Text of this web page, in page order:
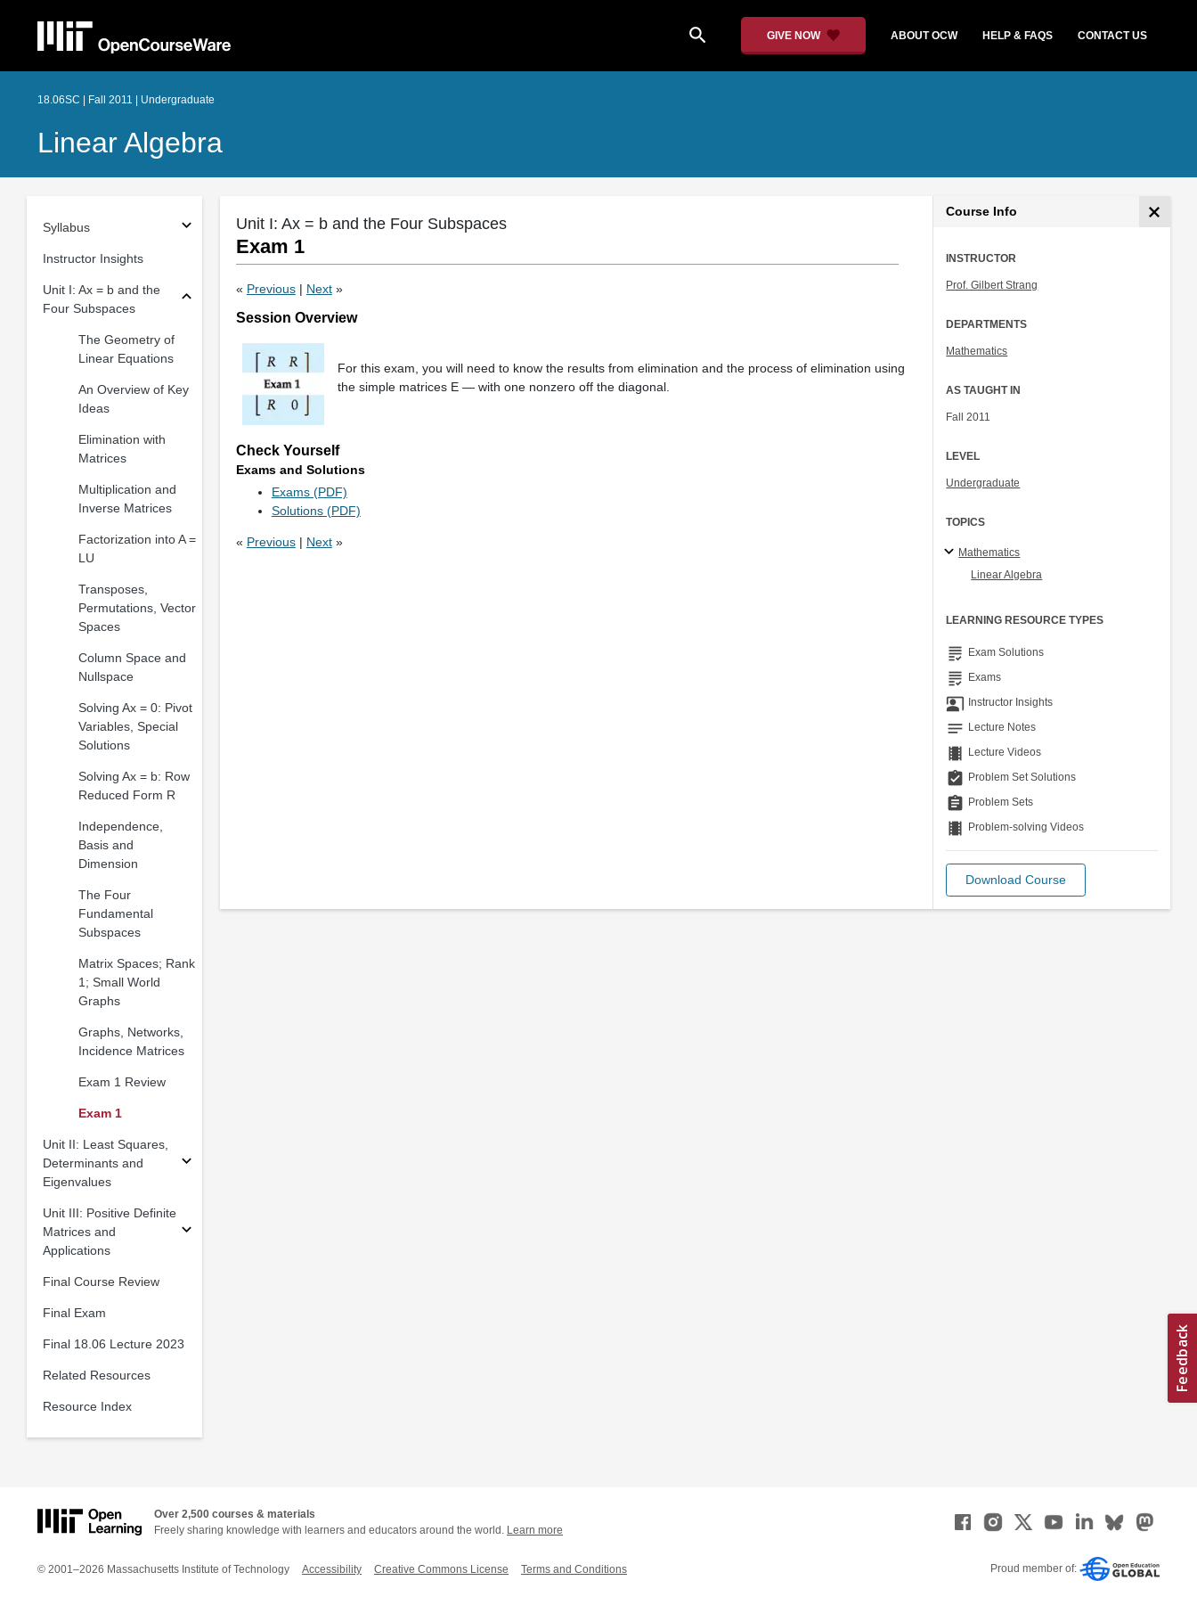
search GIVE NOW ABOUT OCW HELP & FAQS CONTACT US
18.06SC | Fall 2011 | Undergraduate
Linear Algebra
Syllabus
Instructor Insights
Unit I: Ax = b and the
Four Subspaces
The Geometry of
Linear Equations
An Overview of Key
Ideas
Elimination with
Matrices
Multiplication and
Inverse Matrices
Factorization into A =
LU
Transposes,
Permutations, Vector
Spaces
Column Space and
Nullspace
Solving Ax = 0: Pivot
Variables, Special
Solutions
Solving Ax = b: Row
Reduced Form R
Independence,
Basis and
Dimension
The Four
Fundamental
Subspaces
Matrix Spaces; Rank
1; Small World
Graphs
Graphs, Networks,
Incidence Matrices
Exam 1 Review
Exam 1
Unit II: Least Squares,
Determinants and
Eigenvalues
Unit III: Positive Definite
Matrices and
Applications
Final Course Review
Final Exam
Final 18.06 Lecture 2023
Related Resources
Resource Index
Unit I: Ax = b and the Four Subspaces
Exam 1
« Previous| Next»
Session Overview
For this exam, you will need to know the results from elimination and the process of elimination using
the simple matrices E — with one nonzero off the diagonal.
Check Yourself
Exams and Solutions
Exams (PDF)
Solutions (PDF)
« Previous| Next»
Course Info
INSTRUCTOR
Prof. Gilbert Strang
DEPARTMENTS
Mathematics
AS TAUGHT IN
Fall 2011
LEVEL
Undergraduate
TOPICS
Mathematics
Linear Algebra
LEARNING RESOURCE TYPES
grading Exam Solutions
grading Exams
co_present Instructor Insights
notes Lecture Notes
theaters Lecture Videos
assignment_turned_in Problem Set Solutions
assignment Problem Sets
theaters Problem-solving Videos
Download Course
Over 2,500 courses & materials
Freely sharing knowledge with learners and educators around the world. Learn more
© 2001–2026 Massachusetts Institute of Technology Accessibility Creative Commons License Terms and Conditions Proud member of: